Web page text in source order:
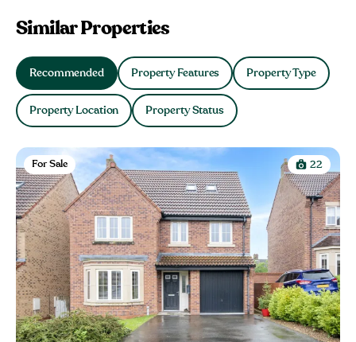
Similar Properties
Recommended Property Features Property Type
Property Location Property Status
For Sale 22